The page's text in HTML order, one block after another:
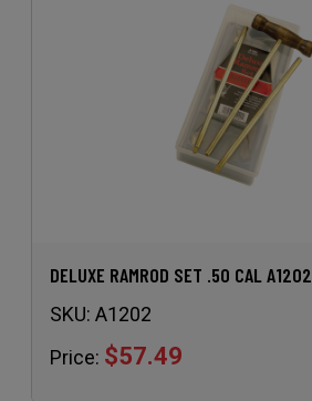
DELUXE RAMROD SET .50 CAL A1202
SKU: A1202
Price: $57.49